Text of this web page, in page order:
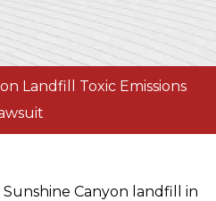
Landfill Toxic Emissions
Sunshine Canyon landfill in